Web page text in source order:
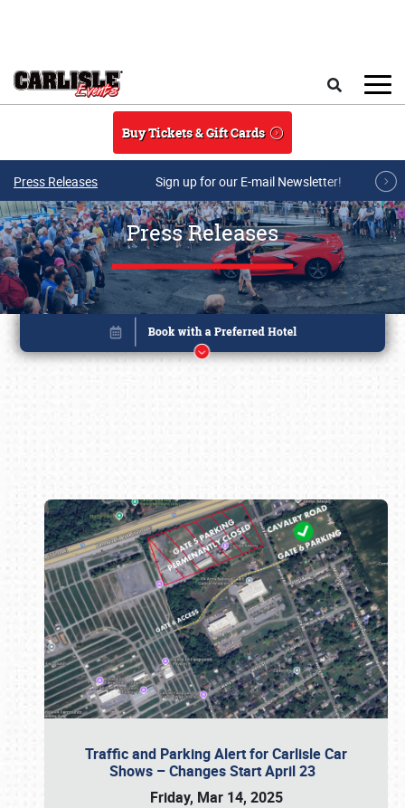
Buy Tickets & Gift Cards
Press Releases Sign up for our E-mail Newsletter!
Press Releases
Traffic and Parking Alert for Carlisle Car
Shows – Changes Start April 23
Friday, Mar 14, 2025
Book online or call (800) 216-1876